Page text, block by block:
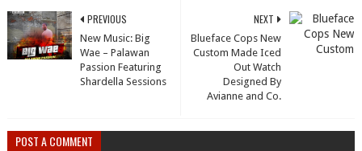
NEXT
Blueface Cops New
Custom Made Iced
Out Watch
Designed By
Avianne and Co.
PREVIOUS
New Music: Big
Wae – Palawan
Passion Featuring
Shardella Sessions
POST A COMMENT